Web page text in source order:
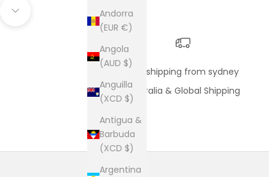
Andorra
(EUR €)
Angola
(AUD $)
Anguilla
(XCD $)
Antigua &
Barbuda
(XCD $)
Argentina
Navigate to next section
fast shipping from sydney
Australia & Global Shipping